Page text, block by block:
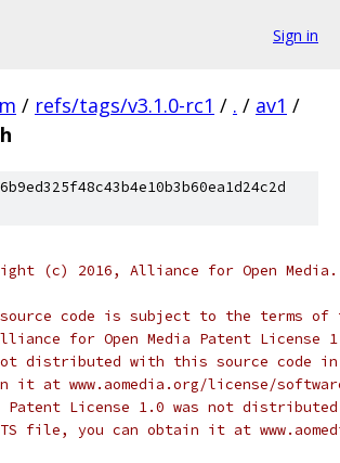
Sign in
/ refs/tags/v3.1.0-rc1 / . / av1 /
(c) 2016, Alliance for Open
code is subject to the terms of
for Open Media Patent License
distributed with this source code in
it at www.aomedia.org/license/
Patent License 1.0 was not
file, you can obtain it at